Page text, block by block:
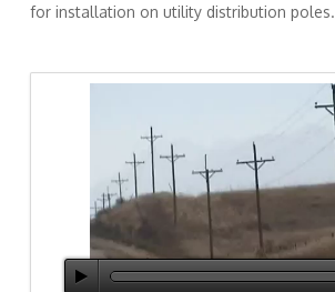
for installation on utility distribution poles.